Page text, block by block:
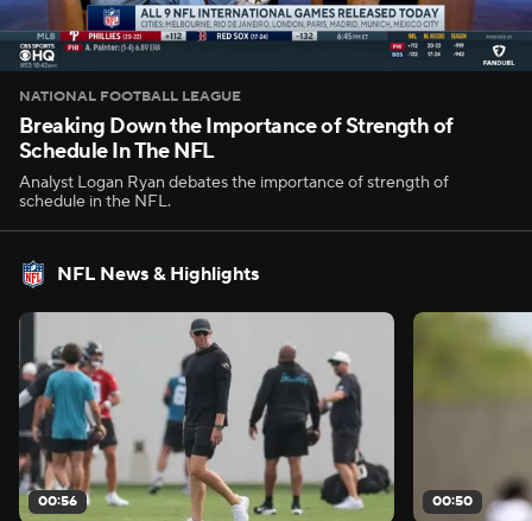
NATIONAL FOOTBALL LEAGUE
Breaking Down the Importance of Strength of
Schedule In The NFL
Analyst Logan Ryan debates the importance of strength of
schedule in the NFL.
NFL News & Highlights
00:56 00:50